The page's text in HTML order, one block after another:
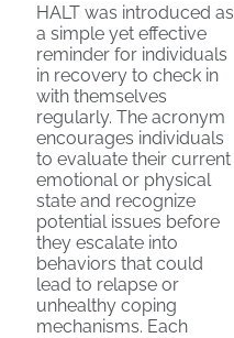
HALT was introduced as
a simple yet effective
reminder for individuals
in recovery to check in
with themselves
regularly. The acronym
encourages individuals
to evaluate their current
emotional or physical
state and recognize
potential issues before
they escalate into
behaviors that could
lead to relapse or
unhealthy coping
mechanisms. Each